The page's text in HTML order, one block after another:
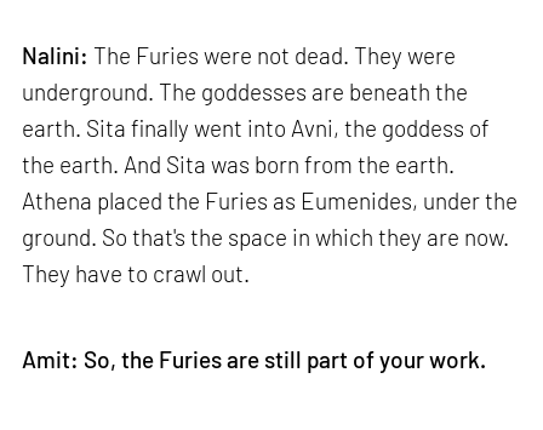
Nalini: The Furies were not dead. They were
underground. The goddesses are beneath the
earth. Sita finally went into Avni, the goddess of
the earth. And Sita was born from the earth.
Athena placed the Furies as Eumenides, under the
ground. So that's the space in which they are now.
They have to crawl out.
Amit: So, the Furies are still part of your work.